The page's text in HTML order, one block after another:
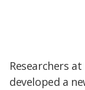
Researchers
developed a